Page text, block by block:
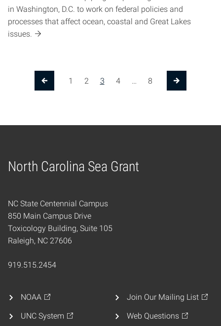
in Washington, D.C. to work on federal policies and
processes that affect ocean, coastal and Great Lakes
issues.
Previous Page
1 2 3 4 8
Next Page
North Carolina Sea Grant
Home
NC State Centennial Campus
850 Main Campus Drive
Toxicology Building, Suite 105
Raleigh, NC 27606
919.515.2454
NOAA
UNC System
Join Our Mailing List
Web Questions